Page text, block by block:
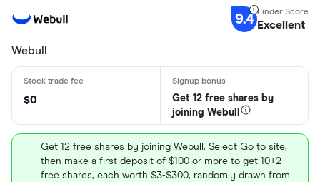
9.4 Excellent
Webull
$0
Get 12 free shares by
joining Webull
Get 12 free shares by joining Webull. Select Go to site,
then make a first deposit of $100 or more to get 10+2
free shares, each worth $3-$300, randomly drawn from